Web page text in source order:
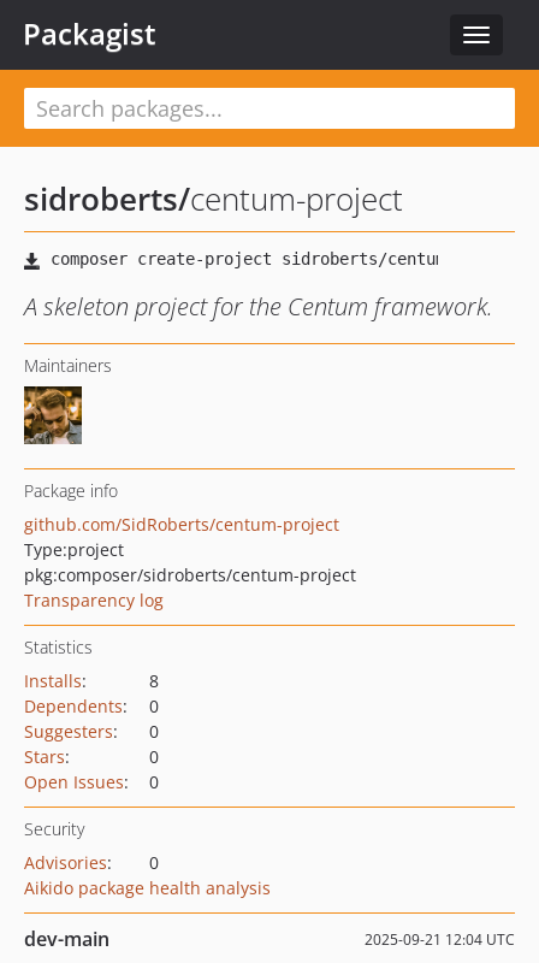
Toggle
Packagist
sidroberts/centum-project
A skeleton project for the Centum framework.
Maintainers
Package info
github.com/SidRoberts/centum-project
Type:project
pkg:composer/sidroberts/centum-project
Transparency log
Statistics
Installs:
8
Dependents:
0
Suggesters:
0
Stars:
0
Open Issues: 0
Security
Advisories:
0
Aikido package health analysis
dev-main 2025-09-21 12:04 UTC